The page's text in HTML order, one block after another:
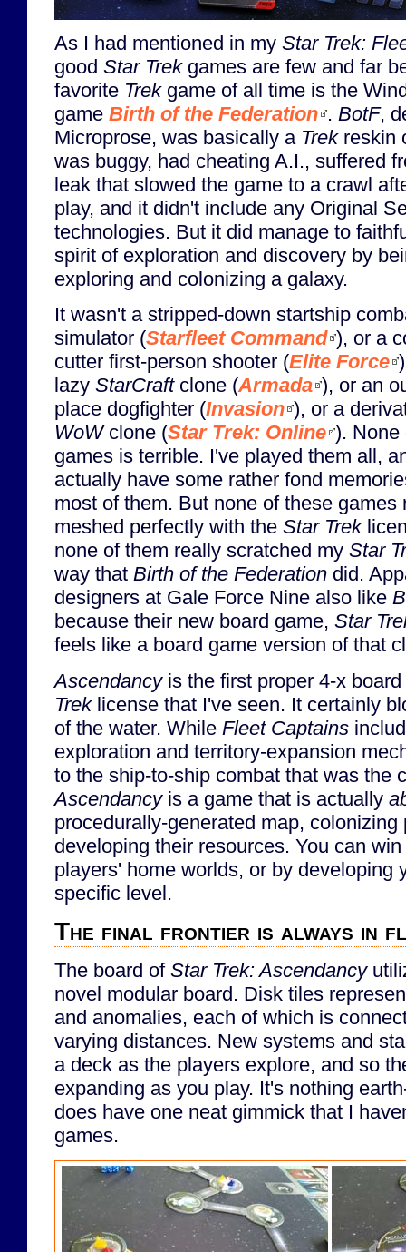
As I had mentioned in my Star Trek:
good Star Trekgames are few and far
favorite Trekgame of all time is the
game Birth of the Federation . BotF,
Microprose, was basically a Trekreskin
was buggy, had cheating A.I., suffered
leak that slowed the game to a crawl
play, and it didn't include any Original
technologies. But it did manage to
spirit of exploration and discovery by
exploring and colonizing a galaxy.
It wasn't a stripped-down startship
simulator (Starfleet Command ), or a
cutter first-person shooter (Elite Force
lazy StarCraftclone (Armada ), or an
place dogfighter (Invasion ), or a
WoWclone (Star Trek: Online ). None
games is terrible. I've played them all,
actually have some rather fond
most of them. But none of these games
meshed perfectly with the Star Trek
none of them really scratched my Star
way that Birth of the Federation did.
designers at Gale Force Nine also like
because their new board game, Star
feels like a board game version of that
Ascendancyis the first proper 4-x
Treklicense that I've seen. It certainly
of the water. While Fleet Captains
exploration and territory-expansion
to the ship-to-ship combat that was the
Ascendancyis a game that is actually
procedurally-generated map, colonizing
developing their resources. You can
players' home worlds, or by developing
specific level.
The final frontier is always in
The board of Star Trek: Ascendancy
novel modular board. Disk tiles
and anomalies, each of which is
varying distances. New systems and
a deck as the players explore, and so
expanding as you play. It's nothing
does have one neat gimmick that I
games.